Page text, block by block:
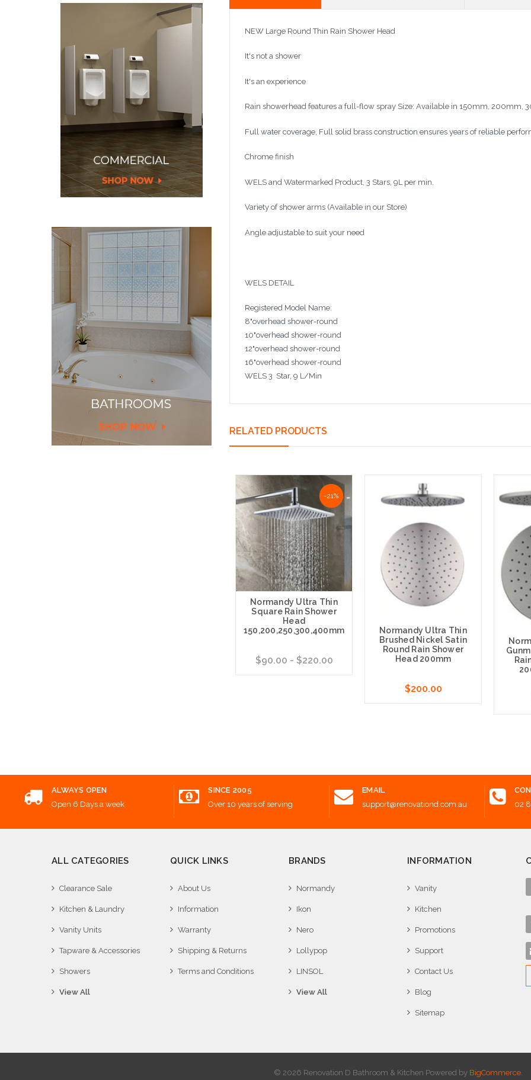
NEW Large Round Thin Rain Shower Head
It's not a shower
It's an experience
Rain showerhead features a full-flow spray Size: Available in 150mm, 200mm,
Full water coverage, Full solid brass construction ensures years of reliable
Chrome finish
WELS and Watermarked Product, 3 Stars, 9L per min.
Variety of shower arms (Available in our Store)
Angle adjustable to suit your need
WELS DETAIL
Registered Model Name:
8"overhead shower-round
10"overhead shower-round
12"overhead shower-round
16"overhead shower-round
WELS 3 Star, 9 L/Min
RELATED PRODUCTS
-21%
-21%
Normandy Ultra Thin
Square Rain Shower
Head
150,200,250,300,400mm
$90.00 - $220.00
Normandy Ultra Thin
Brushed Nickel Satin
Round Rain Shower
Head 200mm
$200.00
ALWAYS OPEN
Open 6 Days a week
SINCE 2005
Over 10 years of serving
EMAIL
support@renovationd.com.au
02
ALL CATEGORIES
Clearance Sale
Kitchen & Laundry
Vanity Units
Tapware & Accessories
Showers
View All
QUICK LINKS
About Us
Information
Warranty
Shipping & Returns
Terms and Conditions
BRANDS
Normandy
Ikon
Nero
Lollypop
LINSOL
View All
INFORMATION
Vanity
Kitchen
Promotions
Support
Contact Us
Blog
Sitemap
© 2026 Renovation D Bathroom & Kitchen Powered by BigCommerce